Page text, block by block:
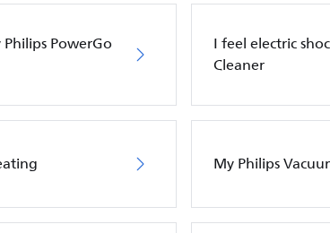
PowerGo
I feel electric
Cleaner
My Philips